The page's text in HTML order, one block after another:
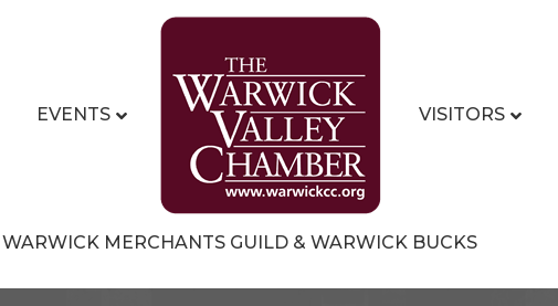
EVENTS VISITORS
WARWICK MERCHANTS GUILD & WARWICK BUCKS